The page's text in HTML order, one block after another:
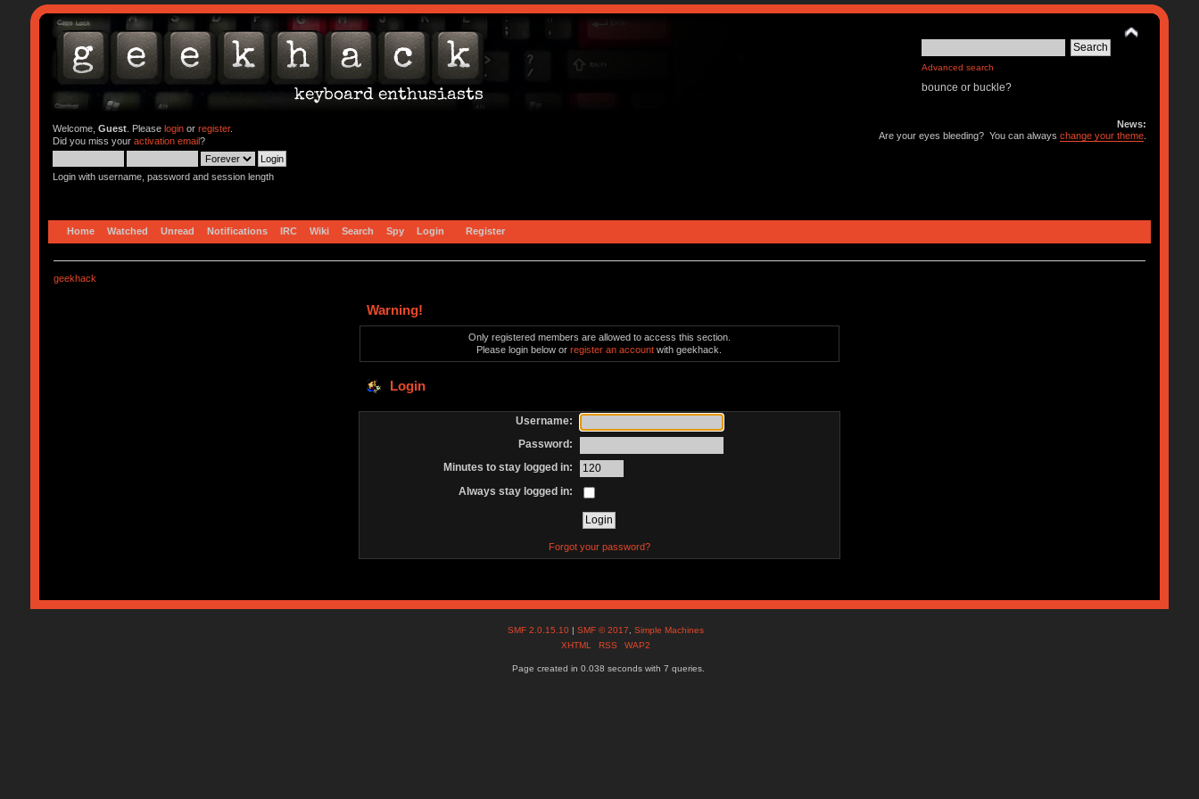
Advanced search
bounce or buckle?
Welcome, Guest. Please loginor register.
Did you miss your activation email?
Login with username, password and session length
News:
Are your eyes bleeding? You can alwayschange your theme
Home Watched Unread Notifications IRC Wiki Search Spy Login Register
geekhack
Warning!
Only registered members are allowed to access this section.
Please login below orregister an account with geekhack.
Login
Username:
Password:
Minutes to stay logged in:
Always stay logged in:
Forgot your password?
SMF 2.0.15.10 |SMF © 2017 ,Simple Machines
XHTML
RSS WAP2
Page created in 0.038 seconds with 7 queries.